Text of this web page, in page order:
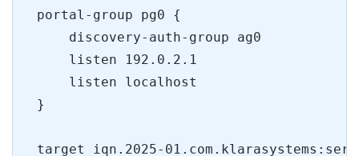
portal-group pg0 {
discovery-auth-group ag0
listen 192.0.2.1
listen localhost
}
target iqn.2025-